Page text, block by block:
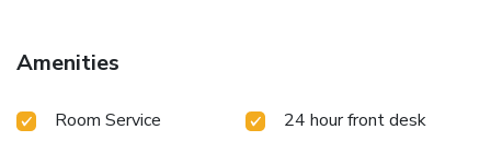
Regional Arts Center. This hotel combines old style
southern hospitality with full-service amenities, including a
newspaper. Guests are invited to take advantage of the
Amenities
Room Service
24 hour front desk